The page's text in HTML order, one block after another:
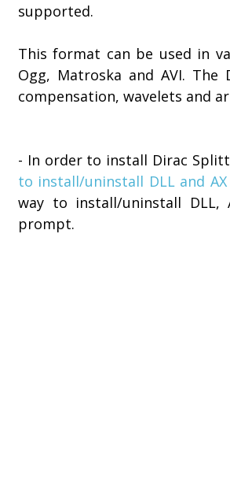
supported.
This format can be used in
Ogg, Matroska and AVI. The
compensation, wavelets and
- In order to install Dirac
to install/uninstall DLL and
way to install/uninstall DLL,
prompt.